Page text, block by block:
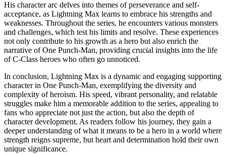
His character arc delves into themes of perseverance and self-
acceptance, as Lightning Max learns to embrace his strengths and
weaknesses. Throughout the series, he encounters various monsters
and challenges, which test his limits and resolve. These experiences
not only contribute to his growth as a hero but also enrich the
narrative of One Punch-Man, providing crucial insights into the life
of C-Class heroes who often go unnoticed.
In conclusion, Lightning Max is a dynamic and engaging supporting
character in One Punch-Man, exemplifying the diversity and
complexity of heroism. His speed, vibrant personality, and relatable
struggles make him a memorable addition to the series, appealing to
fans who appreciate not just the action, but also the depth of
character development. As readers follow his journey, they gain a
deeper understanding of what it means to be a hero in a world where
strength reigns supreme, but heart and determination hold their own
unique significance.